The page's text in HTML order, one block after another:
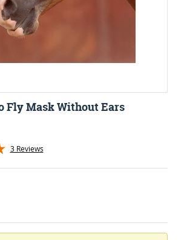
Fly Mask Without Ears
3 Reviews